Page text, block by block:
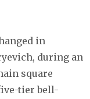
in
during an
square
tier bell-